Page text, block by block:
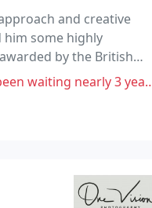
and creative
him some highly
by the British
Please beware he had a studio